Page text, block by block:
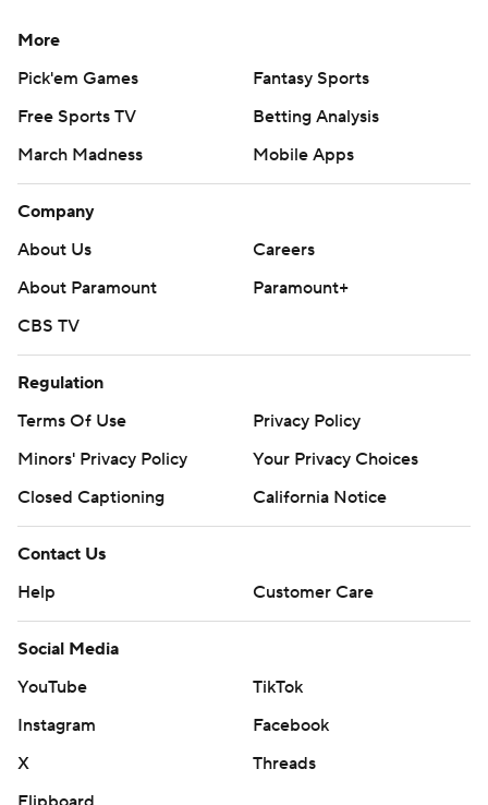
More
Pick'em Games
Fantasy Sports
Free Sports TV
Betting Analysis
March Madness
Mobile Apps
Company
About Us
Careers
About Paramount
Paramount+
CBS TV
Regulation
Terms Of Use
Privacy Policy
Minors' Privacy Policy
Your Privacy Choices
Closed Captioning
California Notice
Contact Us
Help
Customer Care
Social Media
YouTube
TikTok
Instagram
Facebook
X
Threads